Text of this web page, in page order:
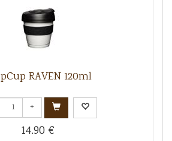
RAVEN 120ml
+
14.90 €